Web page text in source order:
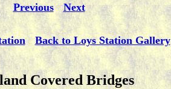
Previous Next
Back to Loys Station Gallery
Covered Bridges